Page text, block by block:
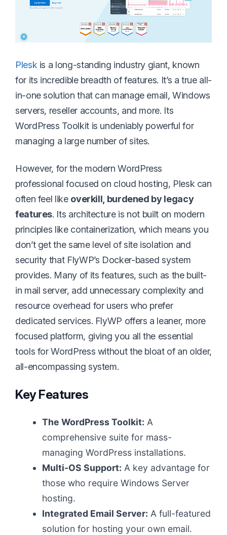
Pleskis a long-standing industry giant, known
for its incredible breadth of features. It’s a true all-
in-one solution that can manage email, Windows
servers, reseller accounts, and more. Its
WordPress Toolkit is undeniably powerful for
managing a large number of sites.
However, for the modern WordPress
professional focused on cloud hosting, Plesk can
often feel like overkill, burdened by legacy
features. Its architecture is not built on modern
principles like containerization, which means you
don’t get the same level of site isolation and
security that FlyWP’s Docker-based system
provides. Many of its features, such as the built-
in mail server, add unnecessary complexity and
resource overhead for users who prefer
dedicated services. FlyWP offers a leaner, more
focused platform, giving you all the essential
tools for WordPress without the bloat of an older,
all-encompassing system.
Key Features
The WordPress Toolkit: A
comprehensive suite for mass-
managing WordPress installations.
Multi-OS Support: A key advantage for
those who require Windows Server
hosting.
Integrated Email Server: A full-featured
solution for hosting your own email.